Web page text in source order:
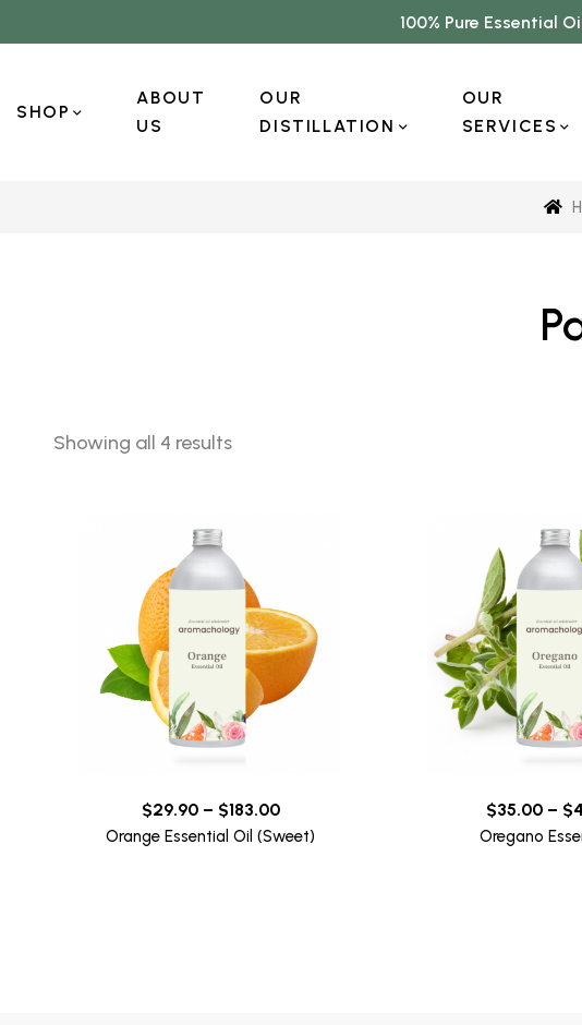
100% Pure Essential
SHOP
ABOUT
US
OUR
DISTILLATION
OUR
SERVICES
Showing all 4 results
$29.90– $183.00
Orange Essential Oil (Sweet)
$35.00– $
Oregano